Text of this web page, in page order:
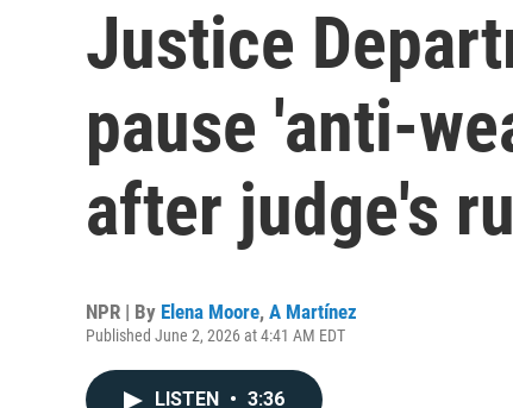
Justice
pause 'anti-
after judge's
NPR | By Elena Moore, A Martínez
Published June 2, 2026 at 4:41 AM EDT
LISTEN • 3:36